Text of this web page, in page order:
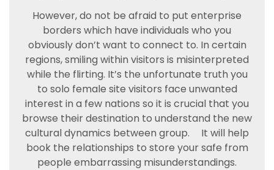
However, do not be afraid to put enterprise
borders which have individuals who you
obviously don’t want to connect to. In certain
regions, smiling within visitors is misinterpreted
while the flirting. It’s the unfortunate truth you
to solo female site visitors face unwanted
interest in a few nations so it is crucial that you
browse their destination to understand the new
cultural dynamics between group.
It will help
book the relationships to store your safe from
people embarrassing misunderstandings.